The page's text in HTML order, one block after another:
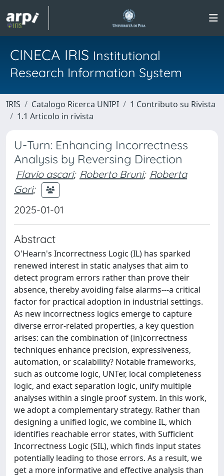
CINECA IRIS Institutional
Research Information System
IRIS Catalogo Ricerca UNIPI
1 Contributo su Rivista
1.1 Articolo in rivista
U-Turn: Enhancing Incorrectness
Analysis by Reversing Direction
Flavio ascari; Roberto Bruni; Roberta
Gori;
2025-01-01
Abstract
O'Hearn's Incorrectness Logic (IL) has sparked
renewed interest in static analyses that aim to
detect program errors rather than prove their
absence, thereby avoiding false alarms---a critical
factor for practical adoption in industrial settings.
As new incorrectness logics emerge to capture
diverse error-related properties, a key question
arises: can the combination of (in)correctness
techniques enhance precision, expressiveness,
automation, or scalability? Notable frameworks,
such as outcome logic, UNTer, local completeness
logic, and exact separation logic, unify multiple
analyses within a single proof system. In this work,
we adopt a complementary strategy. Rather than
designing a unified logic, we combine IL, which
identifies reachable error states, with Sufficient
Incorrectness Logic (SIL), which finds input states
potentially leading to those errors. As a result, we
get a more informative and effective analysis than